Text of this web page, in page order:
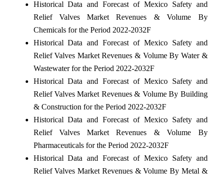
Historical Data and Forecast of Mexico Safety and
Relief Valves Market Revenues & Volume By
Chemicals for the Period 2022-2032F
Historical Data and Forecast of Mexico Safety and
Relief Valves Market Revenues & Volume By Water &
Wastewater for the Period 2022-2032F
Historical Data and Forecast of Mexico Safety and
Relief Valves Market Revenues & Volume By Building
& Construction for the Period 2022-2032F
Historical Data and Forecast of Mexico Safety and
Relief Valves Market Revenues & Volume By
Pharmaceuticals for the Period 2022-2032F
Historical Data and Forecast of Mexico Safety and
Relief Valves Market Revenues & Volume By Metal &